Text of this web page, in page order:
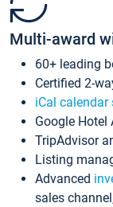
Multi-award
60+ leading
Certified 2-
iCal calendar
Google Hotel
TripAdvisor
Listing
Advanced
sales